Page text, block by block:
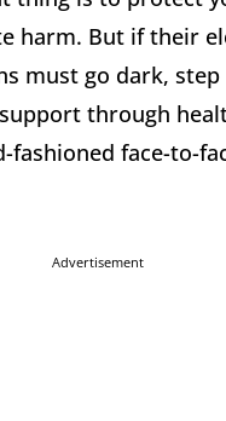
harm. But if their
must go dark, step
through
fashioned face-to-
Advertisement